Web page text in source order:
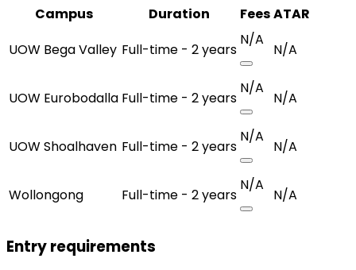
Campus
Duration FeesATAR
UOW Bega Valley Full-time - 2 years
N/A
N/A
UOW Eurobodalla Full-time - 2 years
N/A
N/A
UOW Shoalhaven Full-time - 2 years
N/A
N/A
Wollongong Full-time - 2 years
N/A
N/A
Entry requirements